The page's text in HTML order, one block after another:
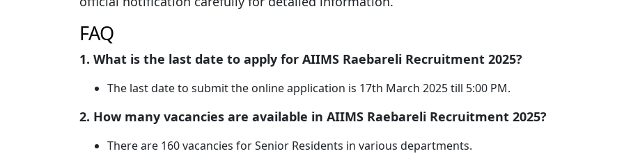
FAQ
1. What is the last date to apply for AIIMS Raebareli Recruitment 2025?
The last date to submit the online application is 17th March 2025 till 5:00 PM.
2. How many vacancies are available in AIIMS Raebareli Recruitment 2025?
There are 160 vacancies for Senior Residents in various departments.